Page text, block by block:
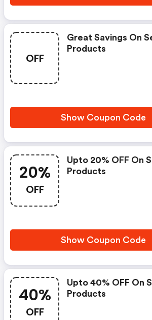
OFF
Great Savings On
Products
Show Coupon Code
20%
OFF
Upto 20% OFF On
Products
Show Coupon Code
40%
OFF
Upto 40% OFF On
Products